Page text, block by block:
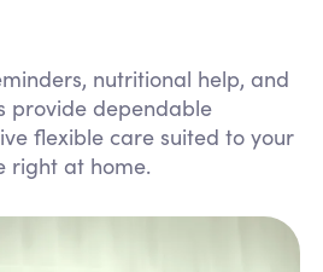
Personal Care Assistance
Tech Assistance
nutritional help, and
provide dependable
flexible care suited to your
right at home.